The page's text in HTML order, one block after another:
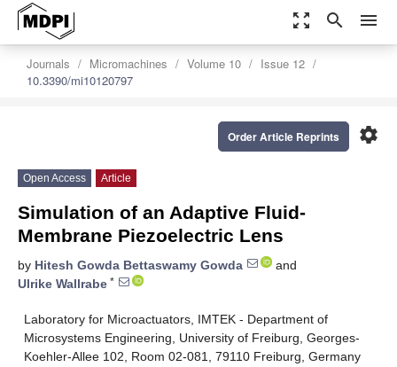
zoom_out_map search menu
Journals Micromachines Volume 10
Issue 12
10.3390/mi10120797
settings
Order Article Reprints
Open Access Article
Simulation of an Adaptive Fluid-
Membrane Piezoelectric Lens
by Hitesh Gowda Bettaswamy Gowda
and
Ulrike Wallrabe *
Laboratory for Microactuators, IMTEK - Department of
Microsystems Engineering, University of Freiburg, Georges-
Koehler-Allee 102, Room 02-081, 79110 Freiburg, Germany